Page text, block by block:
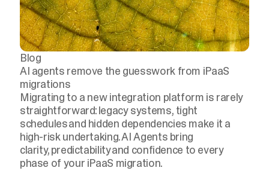
Blog
AI agents remove the guesswork from iPaaS
migrations
Migrating to a new integration platform is rarely
straightforward: legacy systems, tight
schedules and hidden dependencies make it a
high-risk undertaking. AI Agents bring
clarity, predictability and confidence to every
phase of your iPaaS migration.